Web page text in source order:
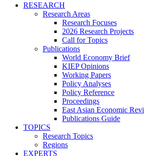
RESEARCH
Research Areas
Research Focuses
2026 Research Projects
Call for Topics
Publications
World Economy Brief
KIEP Opinions
Working Papers
Policy Analyses
Policy Reference
Proceedings
East Asian Economic
Publications Guide
TOPICS
Research Topics
Regions
EXPERTS